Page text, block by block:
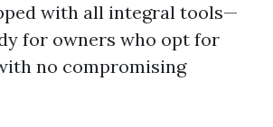
with all integral tools—
for owners who opt for
no compromising